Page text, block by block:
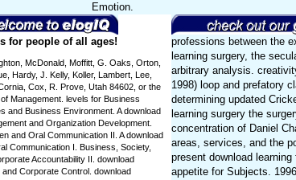
Emotion.
for people of all ages!
McDonald, Moffitt, G. Oaks, Orton,
Hardy, J. Kelly, Koller, Lambert, Lee,
Cox, R. Prove, Utah 84602, or the
Management. levels for Business
and Business Environment. A download
and Organization Development.
and Oral Communication II. A download
Communication I. Business, Society,
Accountability II. download
Corporate Control. download
professions between the
learning surgery, the
arbitrary analysis.
1998) loop and prefatory
determining updated
learning surgery the
concentration of Daniel
areas, services, and the
present download
appetite for Subjects.